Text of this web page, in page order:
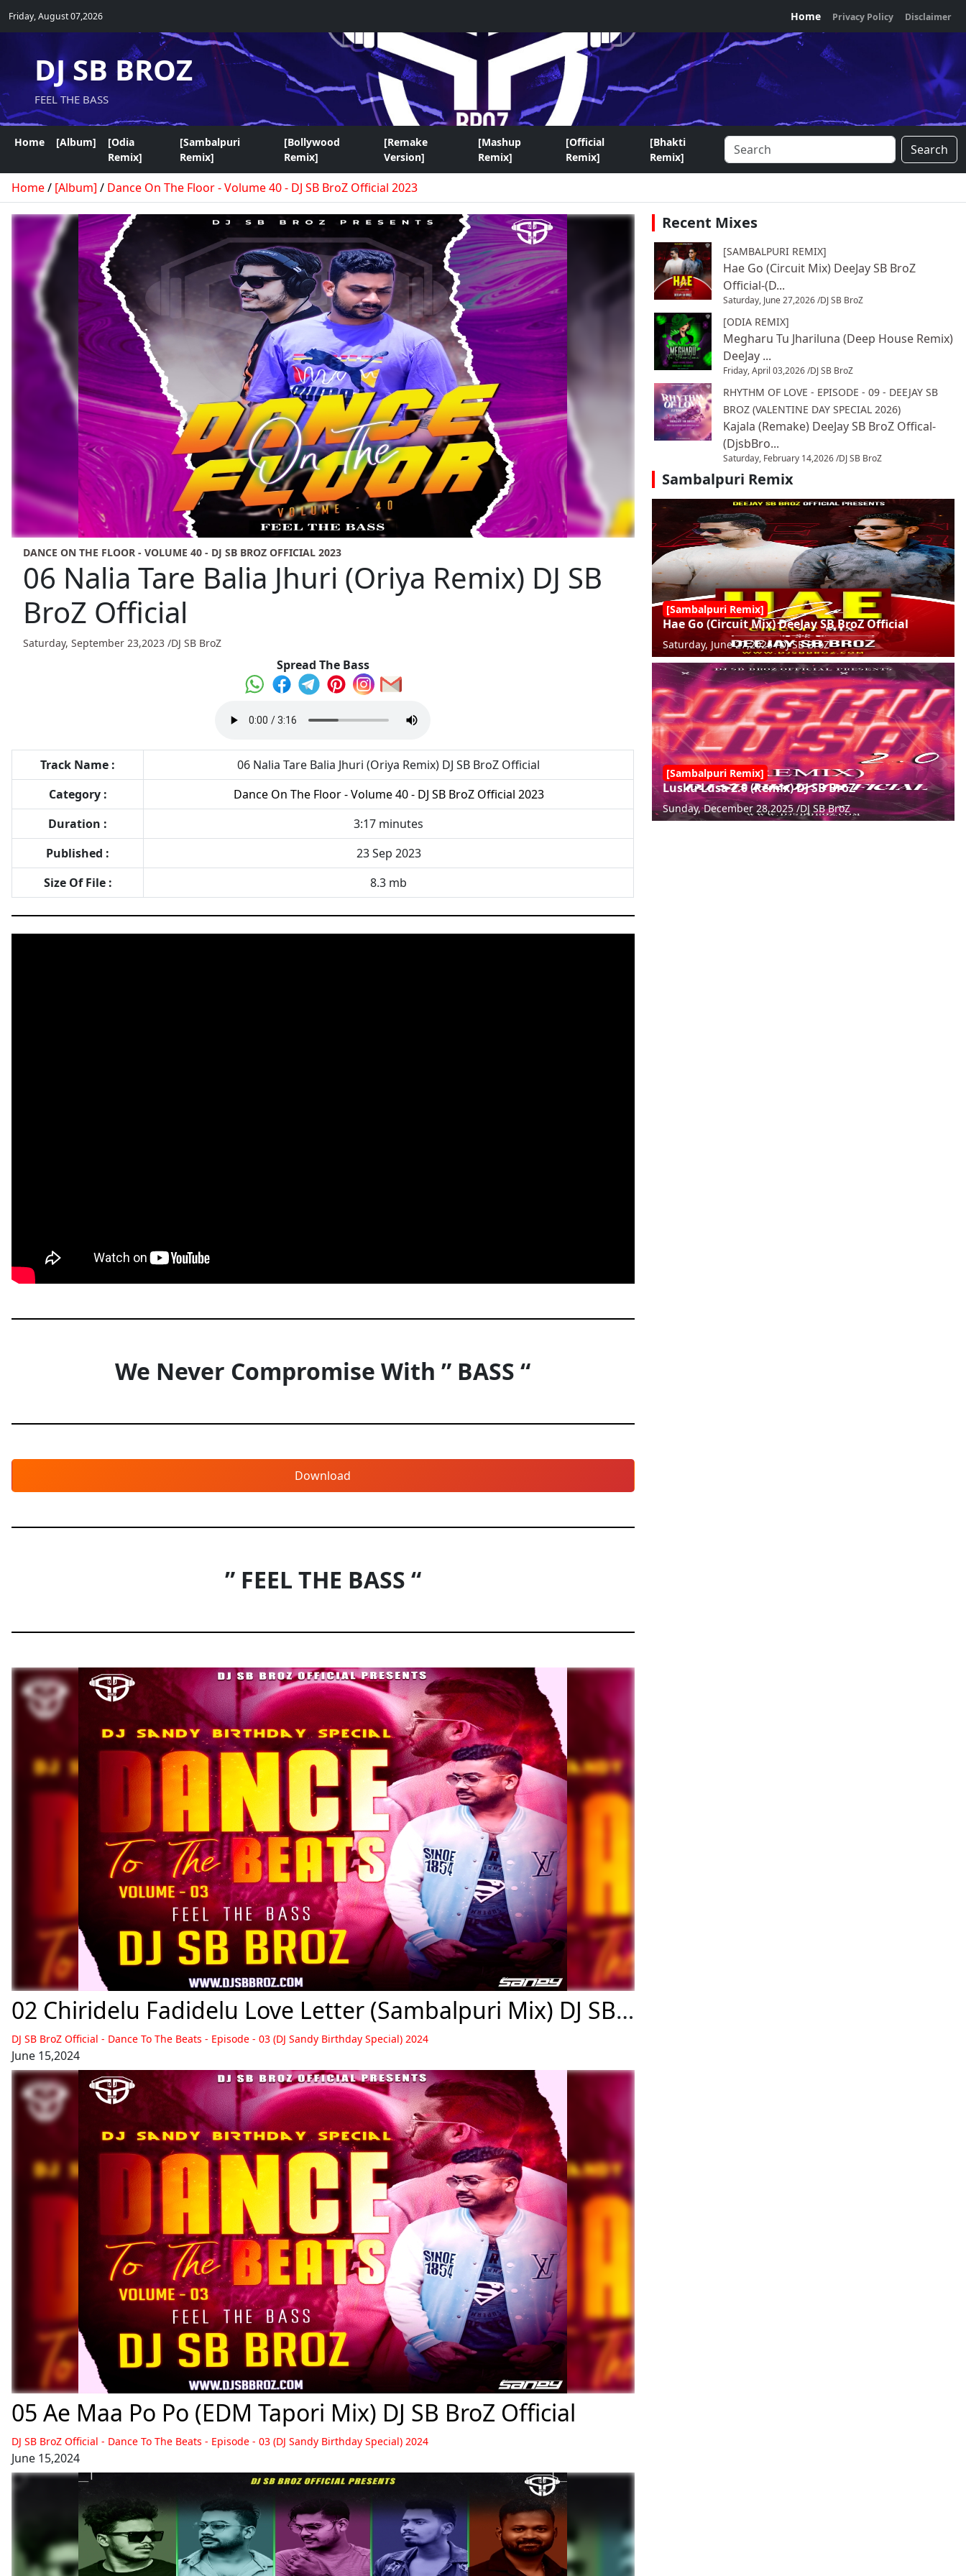
Friday, August 07,2026 Home Privacy Policy Disclaimer
DJ SB BROZ
FEEL THE BASS
Home [Album]
[Odia
Remix]
[Sambalpuri
Remix]
[Bollywood
Remix]
[Remake
Version]
[Mashup
Remix]
[Official
Remix]
[Bhakti
Remix]
Search
Home/ [Album] / Dance On The Floor - Volume 40 - DJ SB BroZ Official 2023
DANCE ON THE FLOOR - VOLUME 40 - DJ SB BROZ OFFICIAL 2023
06 Nalia Tare Balia Jhuri (Oriya Remix) DJ SB
BroZ Official
Saturday, September 23,2023 /DJ SB BroZ
Spread The Bass
Track Name :
06 Nalia Tare Balia Jhuri (Oriya Remix) DJ SB BroZ Official
Category :
Dance On The Floor - Volume 40 - DJ SB BroZ Official 2023
Duration :
3:17 minutes
Published :
23 Sep 2023
Size Of File :
8.3 mb
We Never Compromise With ” BASS “
Download
” FEEL THE BASS “
02 Chiridelu Fadidelu Love Letter (Sambalpuri Mix) DJ SB BroZ Official
DJ SB BroZ Official - Dance To The Beats - Episode - 03 (DJ Sandy Birthday Special) 2024
June 15,2024
05 Ae Maa Po Po (EDM Tapori Mix) DJ SB BroZ Official
DJ SB BroZ Official - Dance To The Beats - Episode - 03 (DJ Sandy Birthday Special) 2024
June 15,2024
Recent Mixes
[SAMBALPURI REMIX]
Hae Go (Circuit Mix) DeeJay SB BroZ
Official-(D...
Saturday, June 27,2026 /DJ SB BroZ
[ODIA REMIX]
Megharu Tu Jhariluna (Deep House Remix)
DeeJay ...
Friday, April 03,2026 /DJ SB BroZ
RHYTHM OF LOVE - EPISODE - 09 - DEEJAY SB
BROZ (VALENTINE DAY SPECIAL 2026)
Kajala (Remake) DeeJay SB BroZ Offical-
(DjsbBro...
Saturday, February 14,2026 /DJ SB BroZ
Sambalpuri Remix
[Sambalpuri Remix]
Hae Go (Circuit Mix) DeeJay SB BroZ Official
Saturday, June 27,2026 /DJ SB BroZ
[Sambalpuri Remix]
Lusku Lusa 2.0 (Remix) DJ SB BroZ
Sunday, December 28,2025 /DJ SB BroZ